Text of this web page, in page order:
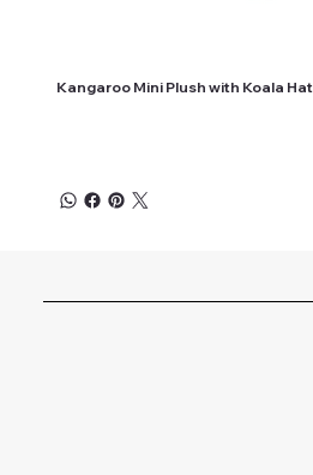
Kangaroo Mini Plush with Koala Hat